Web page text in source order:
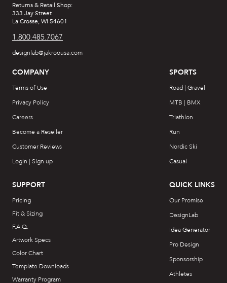
Returns & Retail Shop:
333 Jay Street
La Crosse, WI 54601
1.800.485.7067
designlab@jakroousa.com
COMPANY
Terms of Use
Privacy Policy
Careers
Become a Reseller
Customer Reviews
Login | Sign up
SUPPORT
Pricing
Fit & Sizing
F.A.Q.
Artwork Specs
Color Chart
Template Downloads
Warranty Program
SPORTS
Road | Gravel
MTB | BMX
Triathlon
Run
Nordic Ski
Casual
QUICK LINKS
Our Promise
DesignLab
Idea Generator
Pro Design
Sponsorship
Athletes